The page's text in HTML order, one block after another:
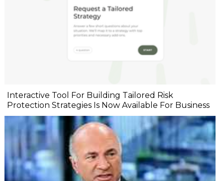
Interactive Tool For Building Tailored Risk
Protection Strategies Is Now Available For Business